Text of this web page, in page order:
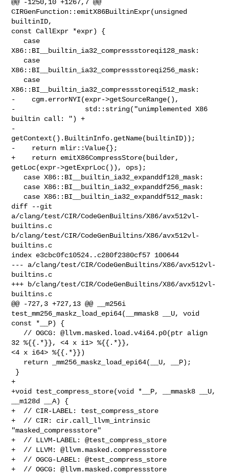
@@ -1250,10 +1267,7 @@
CIRGenFunction::emitX86BuiltinExpr(unsigned
builtinID,
const CallExpr *expr) {
X86::BI__builtin_ia32_compressstoreqi128_mask:
X86::BI__builtin_ia32_compressstoreqi256_mask:
X86::BI__builtin_ia32_compressstoreqi512_mask:
-    cgm.errorNYI(expr->getSourceRange(),
-                 std::string("unimplemented X86
builtin call: ") +
-
getContext().BuiltinInfo.getName(builtinID));
-    return mlir::Value{};
+    return emitX86CompressStore(builder,
getLoc(expr->getExprLoc()), ops);
diff --git
a/clang/test/CIR/CodeGenBuiltins/X86/avx512vl-
builtins.c
b/clang/test/CIR/CodeGenBuiltins/X86/avx512vl-
builtins.c
index e3cbc0fc10524..c280f2380cf57 100644
--- a/clang/test/CIR/CodeGenBuiltins/X86/avx512vl-
builtins.c
+++ b/clang/test/CIR/CodeGenBuiltins/X86/avx512vl-
builtins.c
@@ -727,3 +727,13 @@ __m256i
test_mm256_maskz_load_epi64(__mmask8 __U, void
const *__P) {
32 %{{.*}}, <4 x i1> %{{.*}},
<4 x i64> %{{.*}})
+
+void test_compress_store(void *__P, __mmask8 __U,
__m128d __A) {
+  // CIR-LABEL: test_compress_store
+  // CIR: cir.call_llvm_intrinsic
"masked_compressstore"
+  // LLVM-LABEL: @test_compress_store
+  // LLVM: @llvm.masked.compressstore
+  // OGCG-LABEL: @test_compress_store
+  // OGCG: @llvm.masked.compressstore